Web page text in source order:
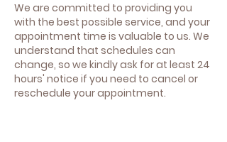
We are committed to providing you
with the best possible service, and your
appointment time is valuable to us. We
understand that schedules can
change, so we kindly ask for at least 24
hours' notice if you need to cancel or
reschedule your appointment.